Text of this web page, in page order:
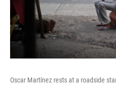
Oscar Martínez rests at a roadside